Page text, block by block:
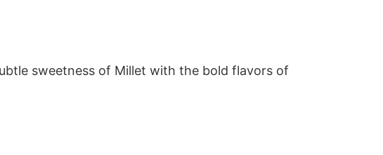
sweetness of Millet with the bold flavors of